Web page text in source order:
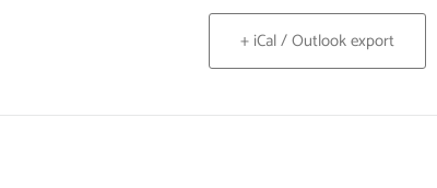
+ iCal / Outlook export